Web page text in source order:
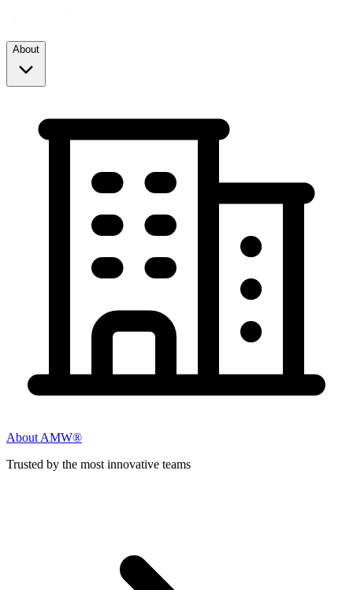
About
About AMW®
Trusted by the most innovative teams